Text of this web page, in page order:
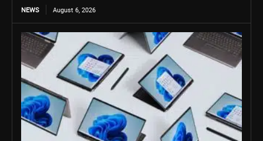
NEWS August 6, 2026